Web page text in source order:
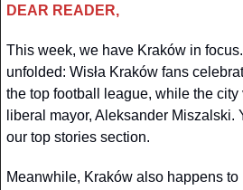
DEAR READER,
This week, we have Kraków in
unfolded: Wisła Kraków fans
the top football league, while the city
liberal mayor, Aleksander Miszalski.
our top stories section.
Meanwhile, Kraków also happens